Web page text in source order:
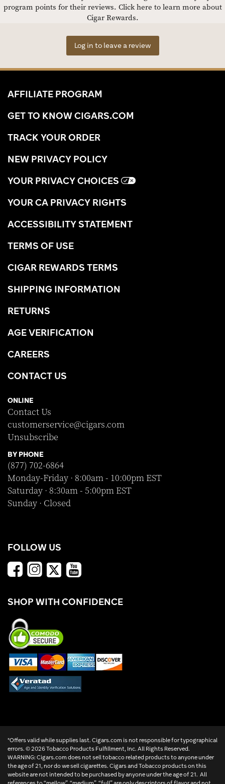
program points for their reviews. Click here to learn more about
Cigar Rewards.
Log in to leave a review
AFFILIATE PROGRAM
GET TO KNOW CIGARS.COM
TRACK YOUR ORDER
NEW PRIVACY POLICY
YOUR PRIVACY CHOICES
YOUR CA PRIVACY RIGHTS
ACCESSIBILITY STATEMENT
TERMS OF USE
CIGAR REWARDS TERMS
SHIPPING INFORMATION
RETURNS
AGE VERIFICATION
CAREERS
CONTACT US
ONLINE
Contact Us
customerservice@cigars.com
Unsubscribe
BY PHONE
(877) 702-6864
Monday-Friday · 8:00am - 10:00pm EST
Saturday · 8:30am - 5:00pm EST
Sunday · Closed
FOLLOW US
SHOP WITH CONFIDENCE
*Offers valid while supplies last. Cigars.com is not responsible for typographical
errors. ©2026 Tobacco Products Fulfillment, Inc. All Rights Reserved.
WARNING: Cigars.com does not sell tobacco related products to anyone under
the age of 21, nor do we sell cigarettes. Cigars and Tobacco products on this
website are not intended to be purchased by anyone under the age of 21. All